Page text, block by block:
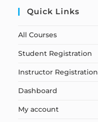
Quick Links
All Courses
Student Registration
Instructor Registration
Dashboard
My account